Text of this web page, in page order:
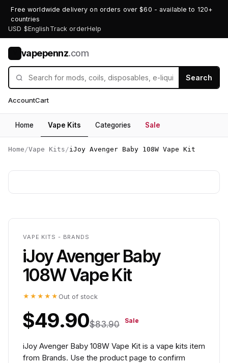
Free worldwide delivery on orders over $60 - available to 120+
countries
USD $English Track orderHelp
vapepennz.com
Search
AccountCart
Home Vape Kits Categories Sale
Home /Vape Kits /iJoy Avenger Baby 108W Vape Kit
VAPE KITS - BRANDS
iJoy Avenger Baby
108W Vape Kit
★★★★★ Out of stock
$49.90$83.90 Sale
iJoy Avenger Baby 108W Vape Kit is a vape kits item
from Brands. Use the product page to confirm